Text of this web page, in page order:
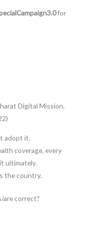
for
Digital Mission,
adopt it.
coverage, every
ultimately.
the country.
are correct?